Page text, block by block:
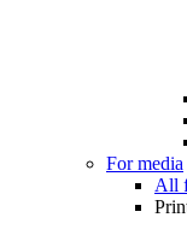
For media
All